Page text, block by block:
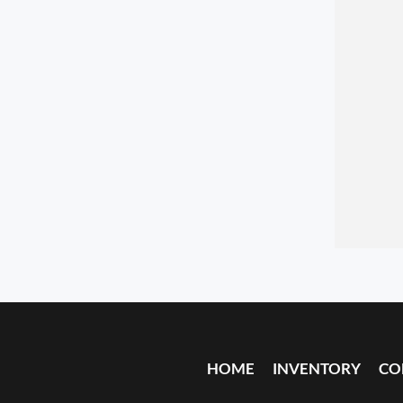
HOME INVENTORY